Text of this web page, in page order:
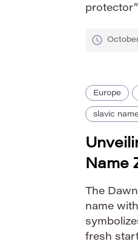
Europe
slavic
Name
The
name with
fresh